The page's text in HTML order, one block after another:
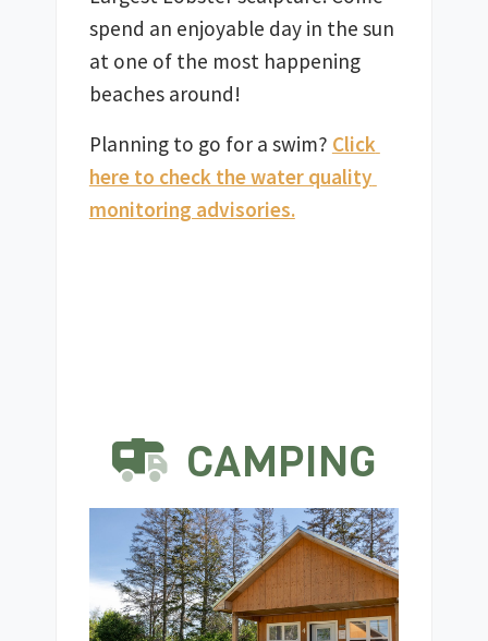
spend an enjoyable day in the sun
at one of the most happening
Planning to go for a swim? Click
here to check the water quality
monitoring advisories.
CAMPING